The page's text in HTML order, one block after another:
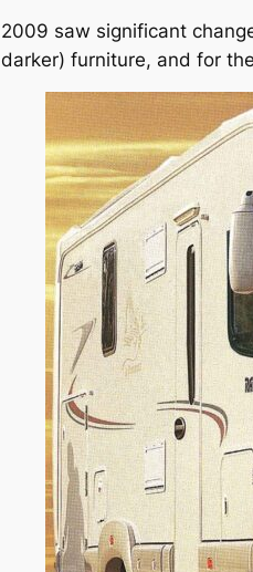
2009 saw significant
darker) furniture, and for